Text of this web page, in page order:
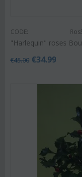
CODE:
"Harlequin" roses
€45.00 €34.99